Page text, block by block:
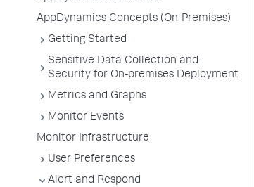
AppDynamics Concepts (On-Premises)
Getting Started
Sensitive Data Collection and
Security for On-premises Deployment
Metrics and Graphs
Monitor Events
Monitor Infrastructure
User Preferences
Alert and Respond